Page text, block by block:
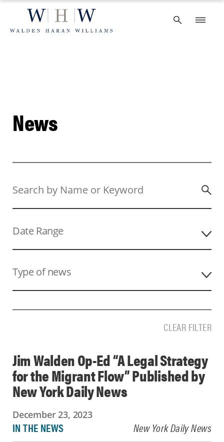
content
News
Search
Name
Keyword
Date Range
Type of news
CLEAR FILTER
Jim Walden Op-Ed “A Legal Strategy
for the Migrant Flow” Published by
New York Daily News
December 23, 2023
IN THE NEWS New York Daily News